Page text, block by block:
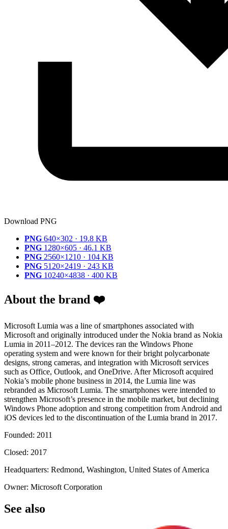
Download PNG
PNG 640×302 · 19.8 KB
PNG 1280×605 · 46.1 KB
PNG 2560×1210 · 104 KB
PNG 5120×2419 · 243 KB
PNG 10240×4838 · 400 KB
About the brand ❤️
Microsoft Lumia was a line of smartphones associated with
Microsoft and originally introduced under the Nokia brand as Nokia
Lumia in 2011–2012. The devices ran the Windows Phone
operating system and were known for their bright polycarbonate
designs, strong cameras, and integration with Microsoft services
such as Office, Outlook, and OneDrive. After Microsoft acquired
Nokia’s mobile phone business in 2014, the Lumia line was
rebranded as Microsoft Lumia. The smartphones were intended to
strengthen Microsoft’s presence in the mobile market, but declining
Windows Phone adoption and strong competition from Android and
iOS devices led to the discontinuation of the Lumia brand in 2017.
Founded: 2011
Closed: 2017
Headquarters: Redmond, Washington, United States of America
Owner: Microsoft Corporation
See also